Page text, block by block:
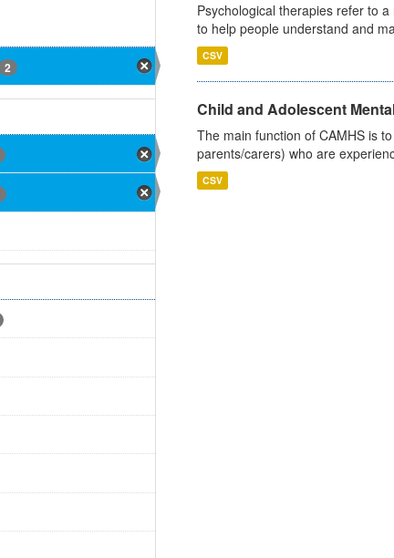
2
Psychological therapies refer to
to help people understand and
CSV
Child and Adolescent
The main function of CAMHS is
parents/carers) who are
CSV